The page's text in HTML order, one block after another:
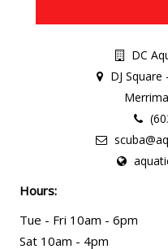
DC
DJ
Hours:
Tue - Fri 10am - 6pm
Sat 10am - 4pm